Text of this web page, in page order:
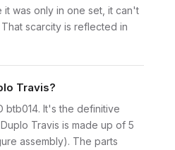
it was only in one set, it can't
scarcity is reflected in
Travis?
btb014. It's the definitive
Travis is made up of 5
assembly). The parts